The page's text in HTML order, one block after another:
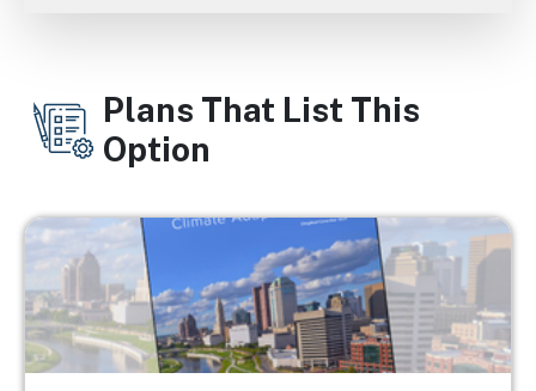
Plans That List This
Option
Image